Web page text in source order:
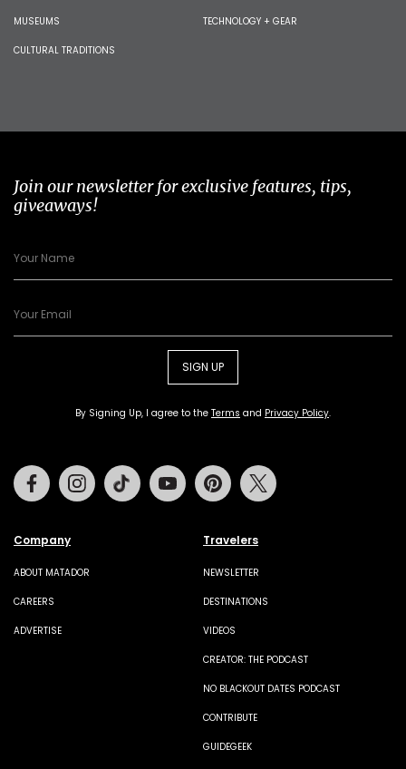
MUSEUMS
CULTURAL TRADITIONS
TECHNOLOGY + GEAR
Join our newsletter for exclusive features, tips,
giveaways!
SIGN UP
By Signing Up, I agree to the Terms and Privacy Policy.
Company
ABOUT MATADOR
CAREERS
ADVERTISE
Travelers
NEWSLETTER
DESTINATIONS
VIDEOS
CREATOR: THE PODCAST
NO BLACKOUT DATES PODCAST
CONTRIBUTE
GUIDEGEEK
FacebookInstagramTiktok Youtube Pinterest